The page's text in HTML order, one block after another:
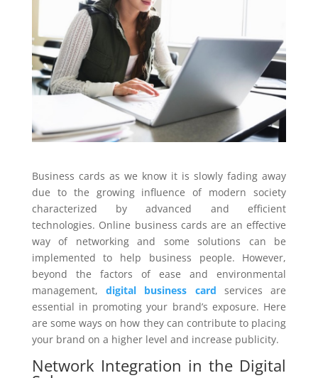
Business cards as we know it is slowly fading away
due to the growing influence of modern society
characterized by advanced and efficient
technologies. Online business cards are an effective
way of networking and some solutions can be
implemented to help business people. However,
beyond the factors of ease and environmental
management,digital business card services are
essential in promoting your brand’s exposure. Here
are some ways on how they can contribute to placing
your brand on a higher level and increase publicity.
Network Integration in the Digital